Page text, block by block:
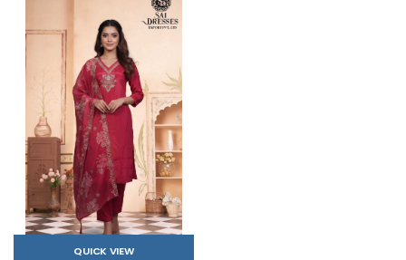
QUICK VIEW